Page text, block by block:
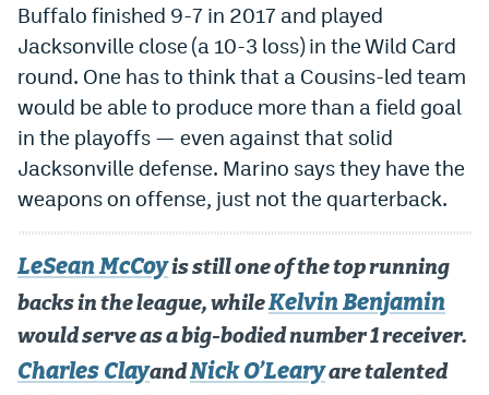
Buffalo finished 9-7 in 2017 and played
Jacksonville close (a 10-3 loss) in the Wild Card
round. One has to think that a Cousins-led team
would be able to produce more than a field goal
in the playoffs — even against that solid
Jacksonville defense. Marino says they have the
weapons on offense, just not the quarterback.
LeSean McCoyis still one of the top running
backs in the league, whileKelvin Benjamin
would serve as a big-bodied number 1 receiver.
Charles ClayandNick O’Learyare talented